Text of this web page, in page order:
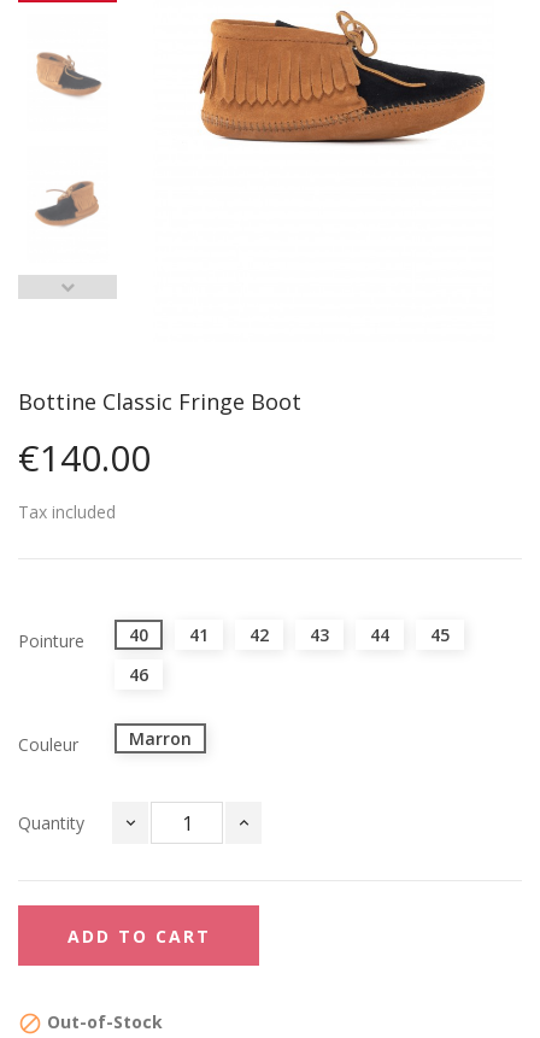
Bottine Classic Fringe Boot
€140.00
Tax included
Pointure 40 41 42 43 44
45
46
Couleur Marron
Quantity
ADD TO CART
 Out-of-Stock